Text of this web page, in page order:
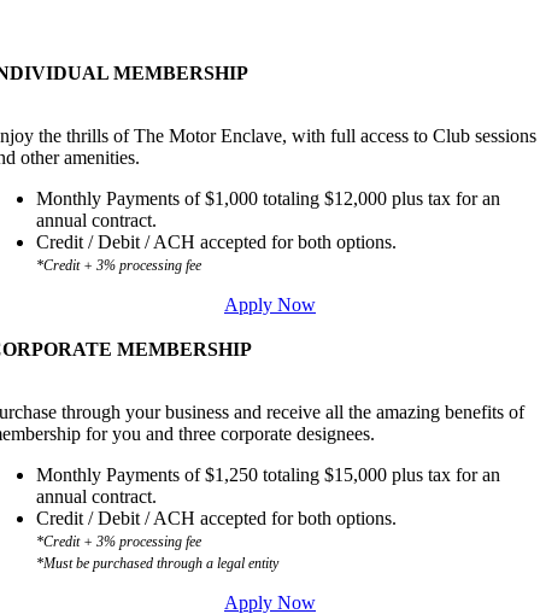
MEMBERSHIP
the thrills of The Motor Enclave, with full access to Club sessions
other amenities.
Monthly Payments of $1,000 totaling $12,000 plus tax for an
annual contract.
Credit / Debit / ACH accepted for both options.
*Credit + 3% processing fee
Apply Now
MEMBERSHIP
through your business and receive all the amazing benefits of
for you and three corporate designees.
Monthly Payments of $1,250 totaling $15,000 plus tax for an
annual contract.
Credit / Debit / ACH accepted for both options.
*Credit + 3% processing fee
*Must be purchased through a legal entity
Apply Now